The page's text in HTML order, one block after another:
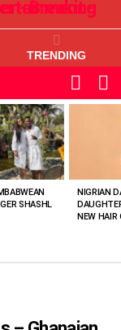
TRENDING
SKIN
SHASHL
NIGRIAN
NEW HAIR